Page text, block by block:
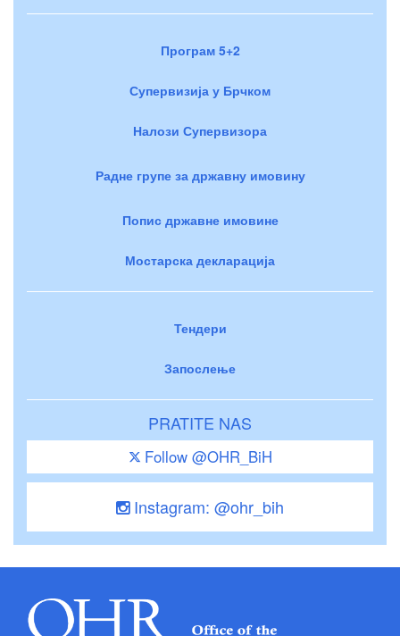
Програм 5+2
Супервизија у Брчком
Налози Супервизора
Радне групе за државну имовину
Попис државне имовине
Мостарска декларација
Тендери
Запослење
PRATITE NAS
Follow @OHR_BiH
Instagram: @ohr_bih